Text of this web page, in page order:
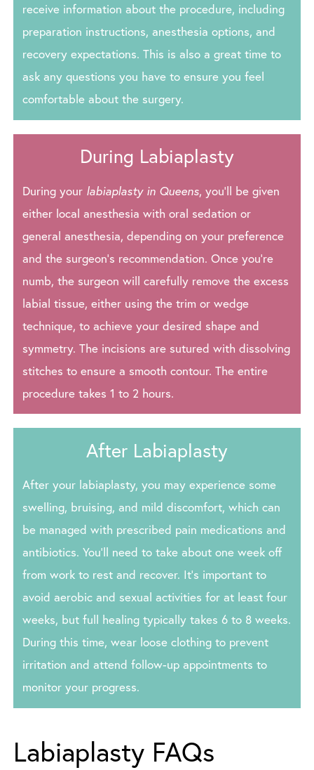
receive information about the procedure, including
preparation instructions, anesthesia options, and
recovery expectations. This is also a great time to
ask any questions you have to ensure you feel
comfortable about the surgery.
During Labiaplasty
During your labiaplasty in Queens, you’ll be given
either local anesthesia with oral sedation or
general anesthesia, depending on your preference
and the surgeon’s recommendation. Once you’re
numb, the surgeon will carefully remove the excess
labial tissue, either using the trim or wedge
technique, to achieve your desired shape and
symmetry. The incisions are sutured with dissolving
stitches to ensure a smooth contour. The entire
procedure takes 1 to 2 hours.
After Labiaplasty
After your labiaplasty, you may experience some
swelling, bruising, and mild discomfort, which can
be managed with prescribed pain medications and
antibiotics. You’ll need to take about one week off
from work to rest and recover. It’s important to
avoid aerobic and sexual activities for at least four
weeks, but full healing typically takes 6 to 8 weeks.
During this time, wear loose clothing to prevent
irritation and attend follow-up appointments to
monitor your progress.
Labiaplasty FAQs